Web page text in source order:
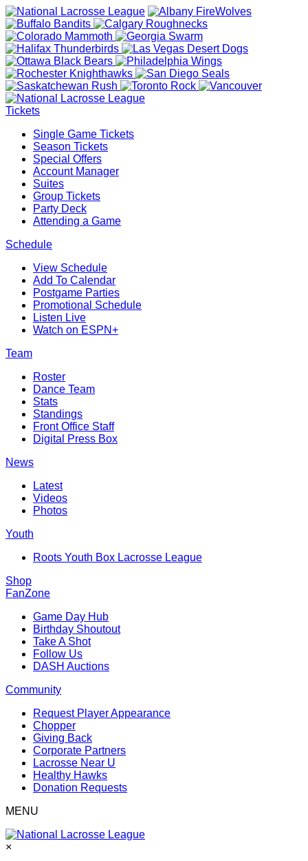
Tickets
Single Game Tickets
Season Tickets
Special Offers
Account Manager
Suites
Group Tickets
Party Deck
Attending a Game
Schedule
View Schedule
Add To Calendar
Postgame Parties
Promotional Schedule
Listen Live
Watch on ESPN+
Team
Roster
Dance Team
Stats
Standings
Front Office Staff
Digital Press Box
News
Latest
Videos
Photos
Youth
Roots Youth Box Lacrosse League
Shop
FanZone
Game Day Hub
Birthday Shoutout
Take A Shot
Follow Us
DASH Auctions
Community
Request Player Appearance
Chopper
Giving Back
Corporate Partners
Lacrosse Near U
Healthy Hawks
Donation Requests
MENU
×